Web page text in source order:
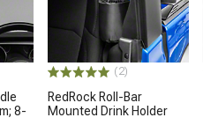
8-
(2)
RedRock Roll-Bar
Mounted Drink Holder